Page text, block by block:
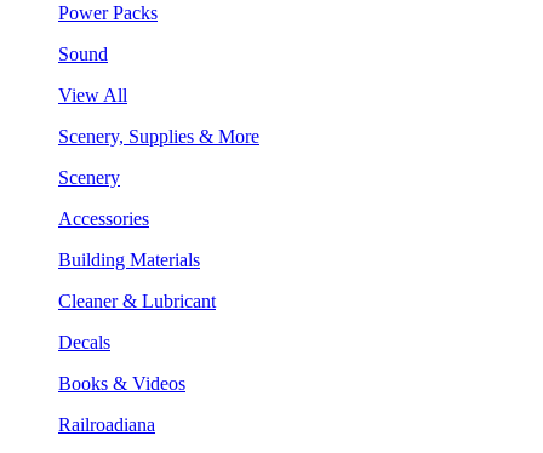
Power Packs
Sound
View All
Scenery, Supplies & More
Scenery
Accessories
Building Materials
Cleaner & Lubricant
Decals
Books & Videos
Railroadiana